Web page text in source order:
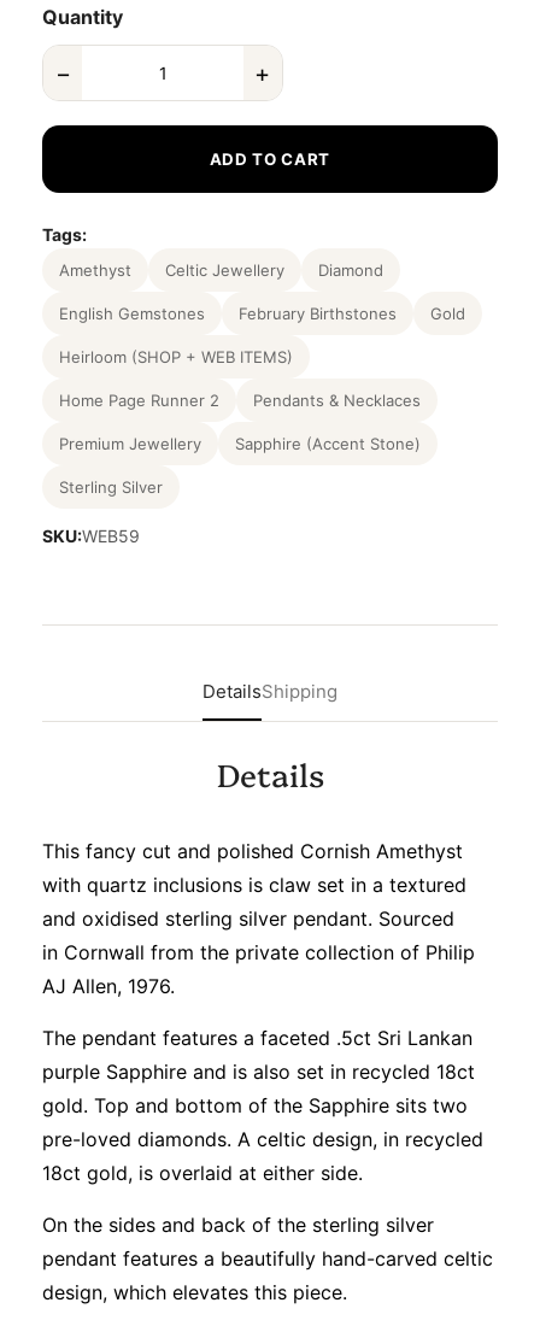
Quantity
− +
ADD TO CART
Tags:
Amethyst Celtic Jewellery Diamond
English Gemstones February Birthstones Gold
Heirloom (SHOP + WEB ITEMS)
Home Page Runner 2 Pendants & Necklaces
Premium Jewellery Sapphire (Accent Stone)
Sterling Silver
SKU:WEB59
DetailsShipping
Details
This fancy cut and polished Cornish Amethyst
with quartz inclusions is claw set in a textured
and oxidised sterling silver pendant. Sourced
in Cornwall from the private collection of Philip
AJ Allen, 1976.
The pendant features a faceted .5ct Sri Lankan
purple Sapphire and is also set in recycled 18ct
gold. Top and bottom of the Sapphire sits two
pre-loved diamonds. A celtic design, in recycled
18ct gold, is overlaid at either side.
On the sides and back of the sterling silver
pendant features a beautifully hand-carved celtic
design, which elevates this piece.